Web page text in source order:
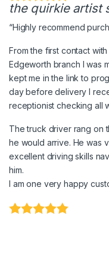
the quirkie artist
“Highly recommend
From the first contact
Edgeworth branch I was
kept me in the link to
day before delivery I
receptionist checking all
The truck driver rang on
he would arrive. He was
excellent driving skills
him.
I am one very happy